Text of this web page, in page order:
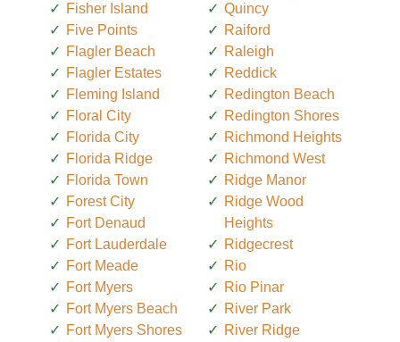
Fisher Island
Five Points
Flagler Beach
Flagler Estates
Fleming Island
Floral City
Florida City
Florida Ridge
Florida Town
Forest City
Fort Denaud
Fort Lauderdale
Fort Meade
Fort Myers
Fort Myers Beach
Fort Myers Shores
Quincy
Raiford
Raleigh
Reddick
Redington Beach
Redington Shores
Richmond Heights
Richmond West
Ridge Manor
Ridge Wood
Heights
Ridgecrest
Rio
Rio Pinar
River Park
River Ridge